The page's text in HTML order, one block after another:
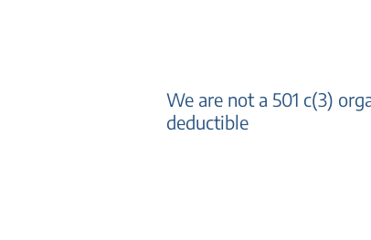
We are not a 501 c(3)
deductible